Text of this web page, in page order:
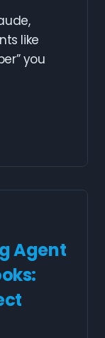
like
you
Agent